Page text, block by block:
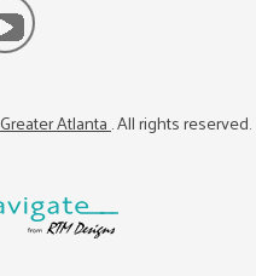
Atlanta. All rights reserved.